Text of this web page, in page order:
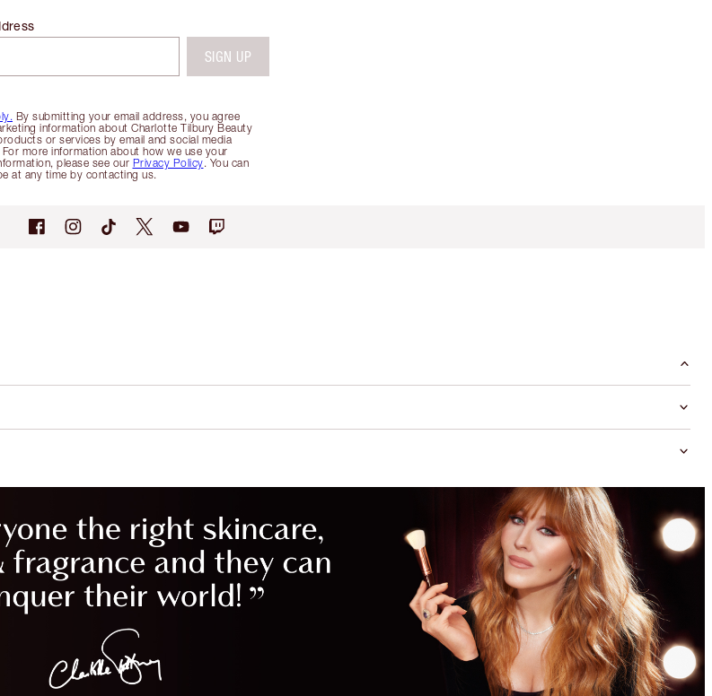
By submitting your email address, you agree
information about Charlotte Tilbury Beauty
or services by email and social media
more information about how we use your
please see our Privacy Policy. You can
at any time by contacting us.
SIGN UP